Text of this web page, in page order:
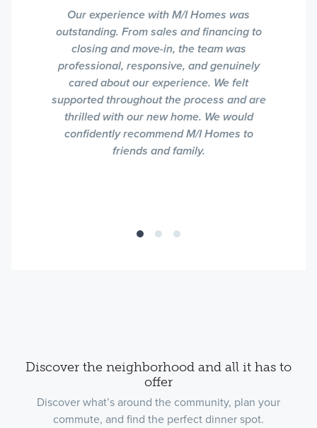
Our experience with M/I Homes was
outstanding. From sales and financing to
closing and move-in, the team was
professional, responsive, and genuinely
cared about our experience. We felt
supported throughout the process and are
thrilled with our new home. We would
confidently recommend M/I Homes to
friends and family.
Discover the neighborhood and all it has to
offer
Discover what’s around the community, plan your
commute, and find the perfect dinner spot.